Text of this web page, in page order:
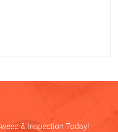
& Inspection Today!